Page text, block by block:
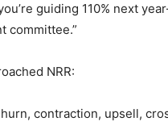
guiding 110% next
committee.”
NRR:
contraction, upsell,